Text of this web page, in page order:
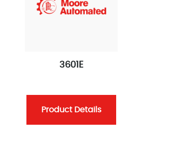
3601E
Product Details